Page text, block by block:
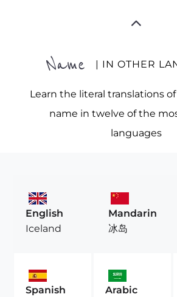
Name | IN OTHER
Learn the literal translations
name in twelve of the
languages
English
Iceland
Mandarin
冰岛
Spanish
Arabic